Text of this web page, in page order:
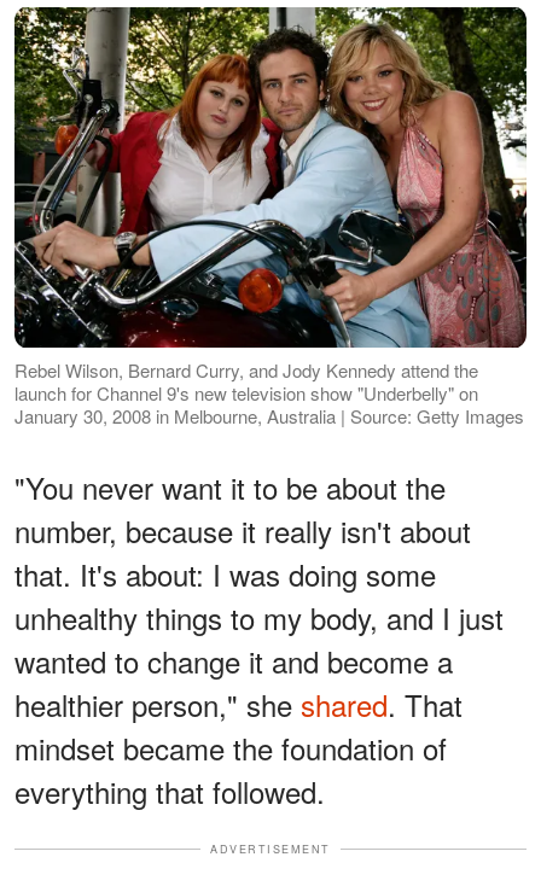
Rebel Wilson, Bernard Curry, and Jody Kennedy attend the
launch for Channel 9's new television show "Underbelly" on
January 30, 2008 in Melbourne, Australia | Source: Getty Images
"You never want it to be about the
number, because it really isn't about
that. It's about: I was doing some
unhealthy things to my body, and I just
wanted to change it and become a
healthier person," she shared. That
mindset became the foundation of
everything that followed.
ADVERTISEMENT